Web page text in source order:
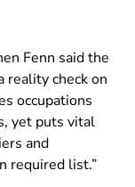
Fenn said the
reality check on
occupations
yet puts vital
and
required list.”